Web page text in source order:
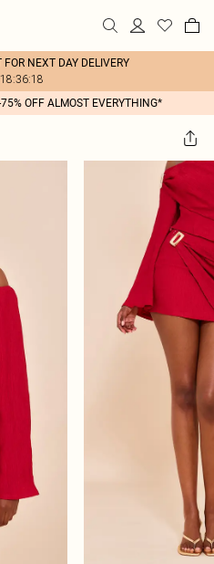
NEXT DAY DELIVERY
OFF ALMOST EVERYTHING*